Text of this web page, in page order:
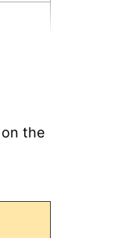
the